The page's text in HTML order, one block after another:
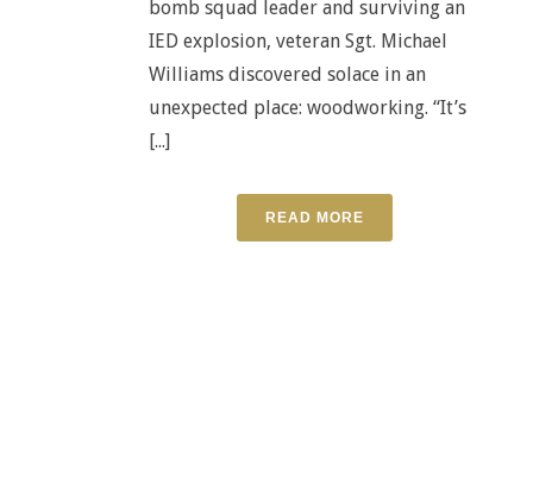
bomb squad leader and surviving an
IED explosion, veteran Sgt. Michael
Williams discovered solace in an
unexpected place: woodworking. “It’s
[...]
READ MORE